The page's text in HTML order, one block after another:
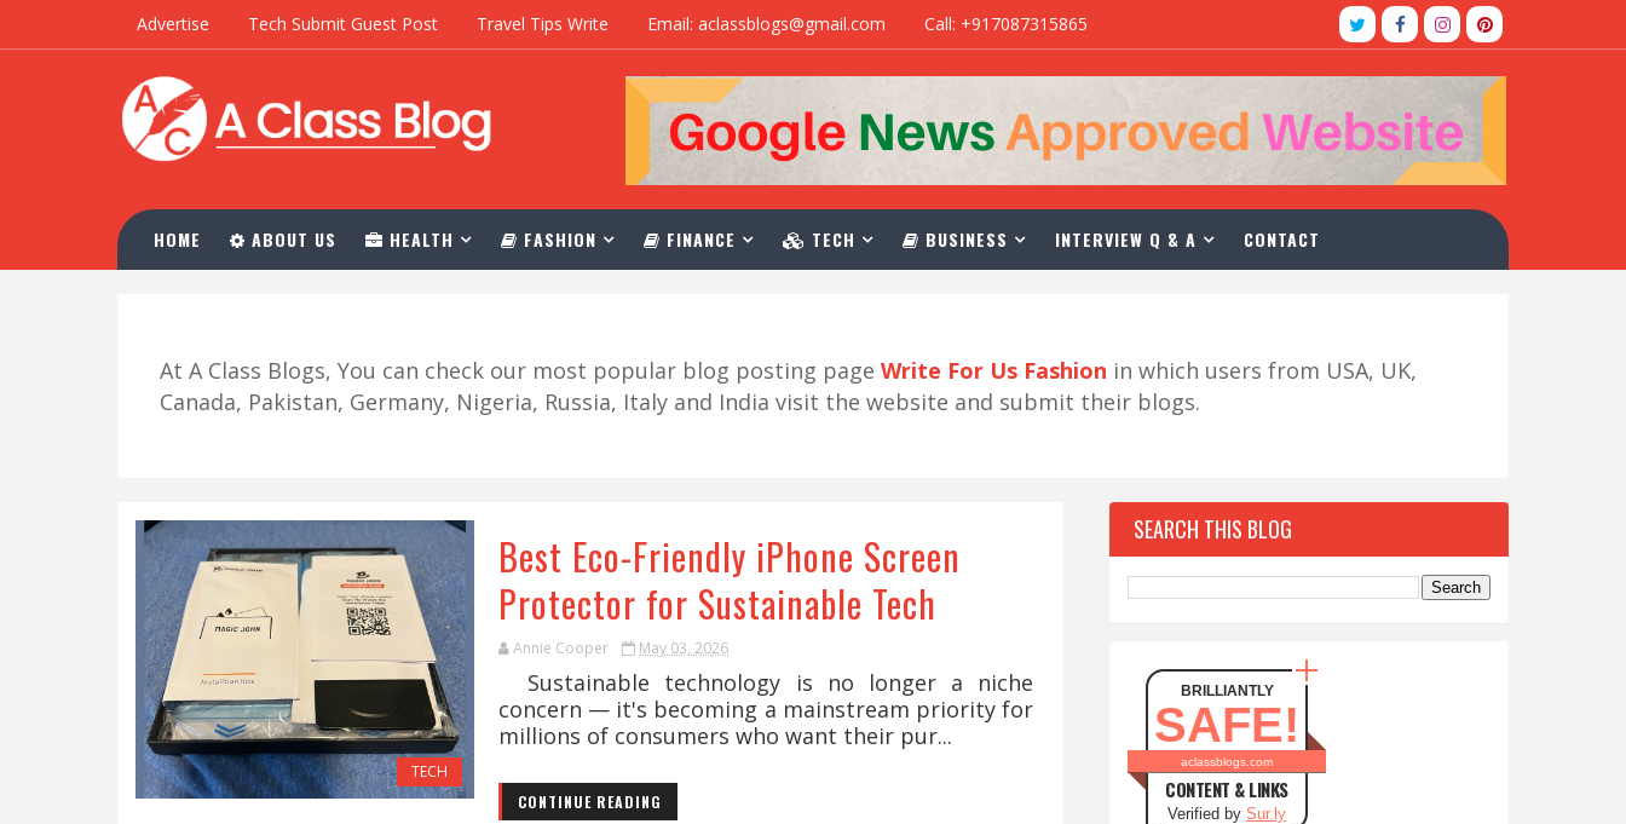
Advertise Tech Submit Guest Post Travel Tips Write Email: aclassblogs@gmail.com Call: +917087315865
HOME ABOUT US HEALTH FASHION FINANCE TECH BUSINESS INTERVIEW Q & A CONTACT
At A Class Blogs, You can check our most popular blog posting page Write For Us Fashion in which users from USA, UK,
Canada, Pakistan, Germany, Nigeria, Russia, Italy and India visit the website and submit their blogs.
TECH
Best Eco-Friendly iPhone Screen
Protector for Sustainable Tech
Annie Cooper May 03, 2026
Sustainable technology is no longer a niche
concern — it's becoming a mainstream priority for
millions of consumers who want their pur...
CONTINUE READING
SEARCH THIS BLOG
BRILLIANTLY
SAFE!
aclassblogs.com
CONTENT & LINKS
Verified by Sur.ly